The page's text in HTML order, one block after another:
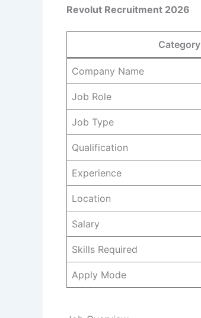
Revolut Recruitment 2026
Category
Company Name
Job Role
Job Type
Qualification
Experience
Location
Salary
Skills Required
Apply Mode